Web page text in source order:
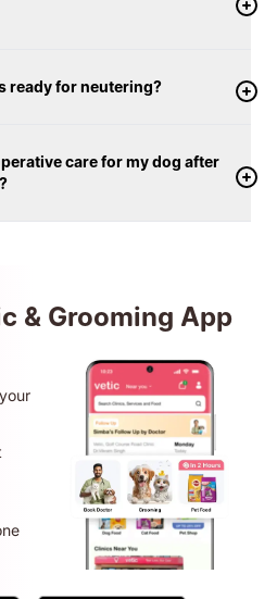
ready for neutering?
care for my dog after
& Grooming App